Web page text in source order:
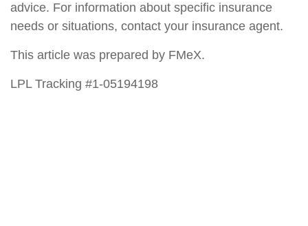
advice. For information about specific insurance
needs or situations, contact your insurance agent.
This article was prepared by FMeX.
LPL Tracking #1-05194198